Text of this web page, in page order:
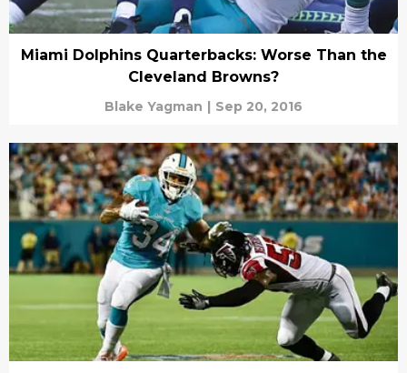
Miami Dolphins Quarterbacks: Worse Than the
Cleveland Browns?
Blake Yagman | Sep 20, 2016